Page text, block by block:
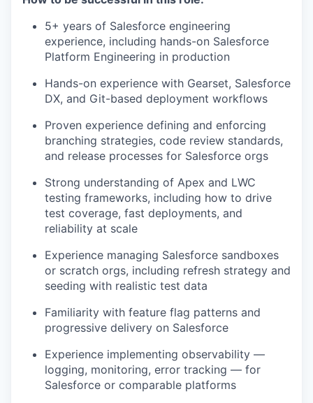
5+ years of Salesforce engineering
experience, including hands-on Salesforce
Platform Engineering in production
Hands-on experience with Gearset, Salesforce
DX, and Git-based deployment workflows
Proven experience defining and enforcing
branching strategies, code review standards,
and release processes for Salesforce orgs
Strong understanding of Apex and LWC
testing frameworks, including how to drive
test coverage, fast deployments, and
reliability at scale
Experience managing Salesforce sandboxes
or scratch orgs, including refresh strategy and
seeding with realistic test data
Familiarity with feature flag patterns and
progressive delivery on Salesforce
Experience implementing observability —
logging, monitoring, error tracking — for
Salesforce or comparable platforms